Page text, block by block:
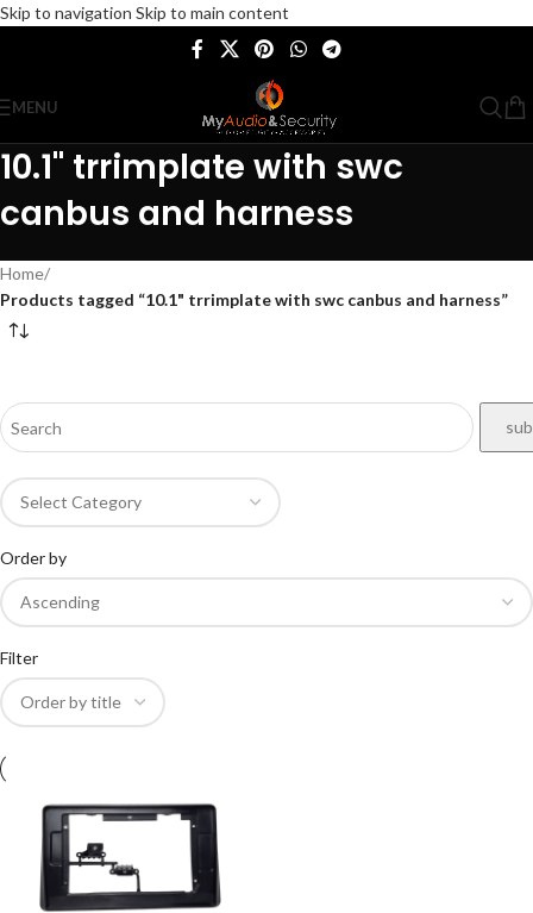
Skip to navigation Skip to main content
MENU
10.1" trrimplate with swc
canbus and harness
Home/
Products tagged “10.1" trrimplate with swc canbus and harness”
Order by
Filter